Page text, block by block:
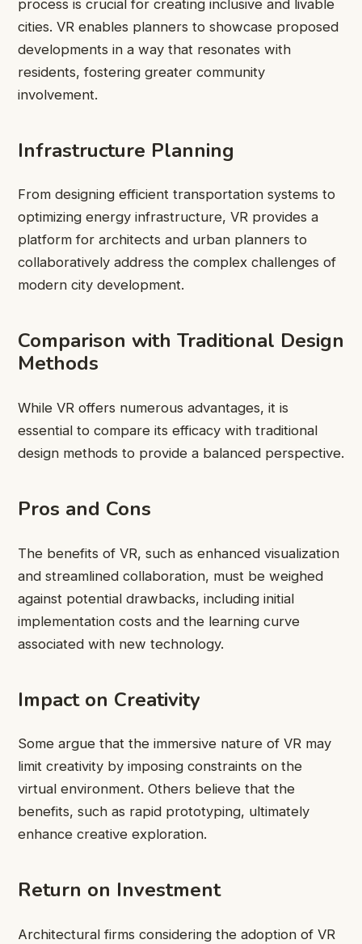
process is crucial for creating inclusive and livable
cities. VR enables planners to showcase proposed
developments in a way that resonates with
residents, fostering greater community
involvement.
Infrastructure Planning
From designing efficient transportation systems to
optimizing energy infrastructure, VR provides a
platform for architects and urban planners to
collaboratively address the complex challenges of
modern city development.
Comparison with Traditional Design
Methods
While VR offers numerous advantages, it is
essential to compare its efficacy with traditional
design methods to provide a balanced perspective.
Pros and Cons
The benefits of VR, such as enhanced visualization
and streamlined collaboration, must be weighed
against potential drawbacks, including initial
implementation costs and the learning curve
associated with new technology.
Impact on Creativity
Some argue that the immersive nature of VR may
limit creativity by imposing constraints on the
virtual environment. Others believe that the
benefits, such as rapid prototyping, ultimately
enhance creative exploration.
Return on Investment
Architectural firms considering the adoption of VR